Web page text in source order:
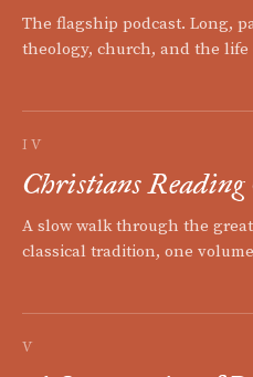
The flagship podcast. Long,
theology, church, and the life
IV
Christians Reading
A slow walk through the
classical tradition, one
V